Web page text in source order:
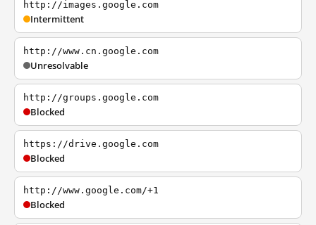
http://images.google.com
Intermittent
http://www.cn.google.com
Unresolvable
http://groups.google.com
Blocked
https://drive.google.com
Blocked
http://www.google.com/+1
Blocked